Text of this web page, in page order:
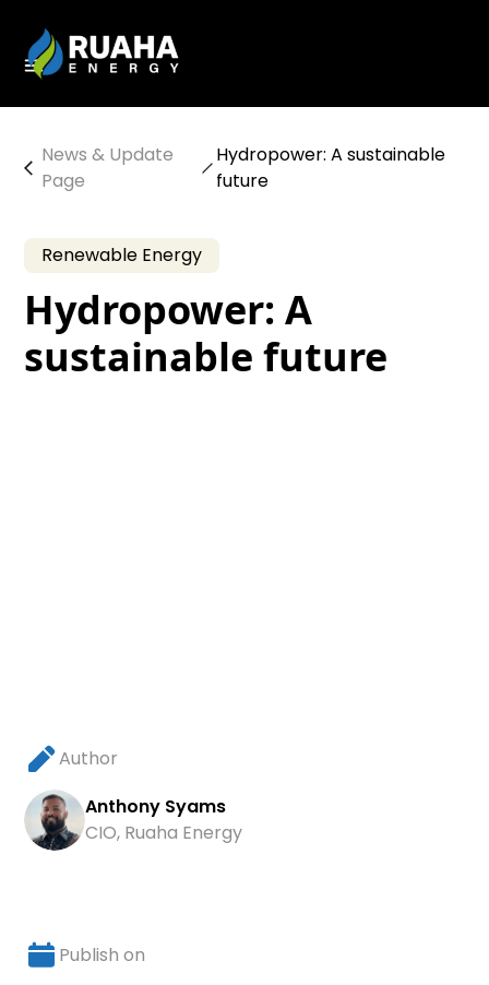
News & Update
Page
Hydropower: A sustainable
future
Renewable Energy
Hydropower: A
sustainable future
Author
Anthony Syams
CIO, Ruaha Energy
Publish on